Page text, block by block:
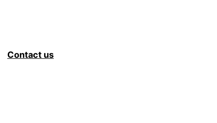
Contact us